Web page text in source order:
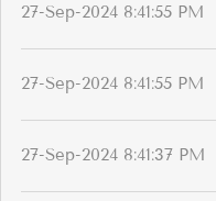
27-Sep-2024 8:41:55 PM
27-Sep-2024 8:41:55 PM
27-Sep-2024 8:41:37 PM